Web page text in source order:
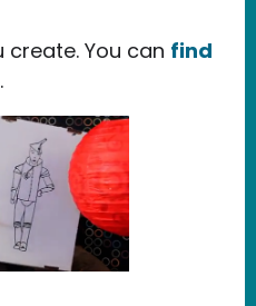
create. You can find
.